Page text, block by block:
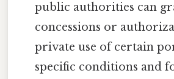
public authorities can
concessions or
private use of certain
specific conditions and